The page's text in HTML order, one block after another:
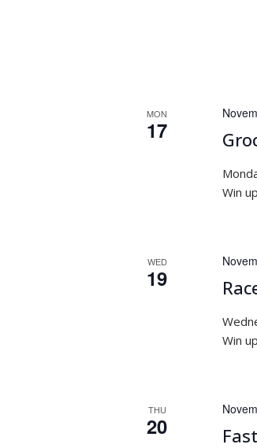
MON
17
Win
WED
19
Win
THU
20